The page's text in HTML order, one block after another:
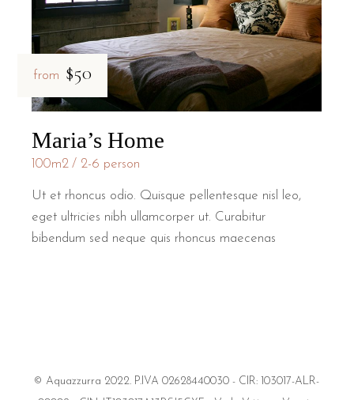
from $50
Maria’s Home
100m2 2-6 person
Ut et rhoncus odio. Quisque pellentesque nisl leo,
eget ultricies nibh ullamcorper ut. Curabitur
bibendum sed neque quis rhoncus maecenas
© Aquazzurra 2022. P.IVA 02628440030 - CIR: 103017-ALR-